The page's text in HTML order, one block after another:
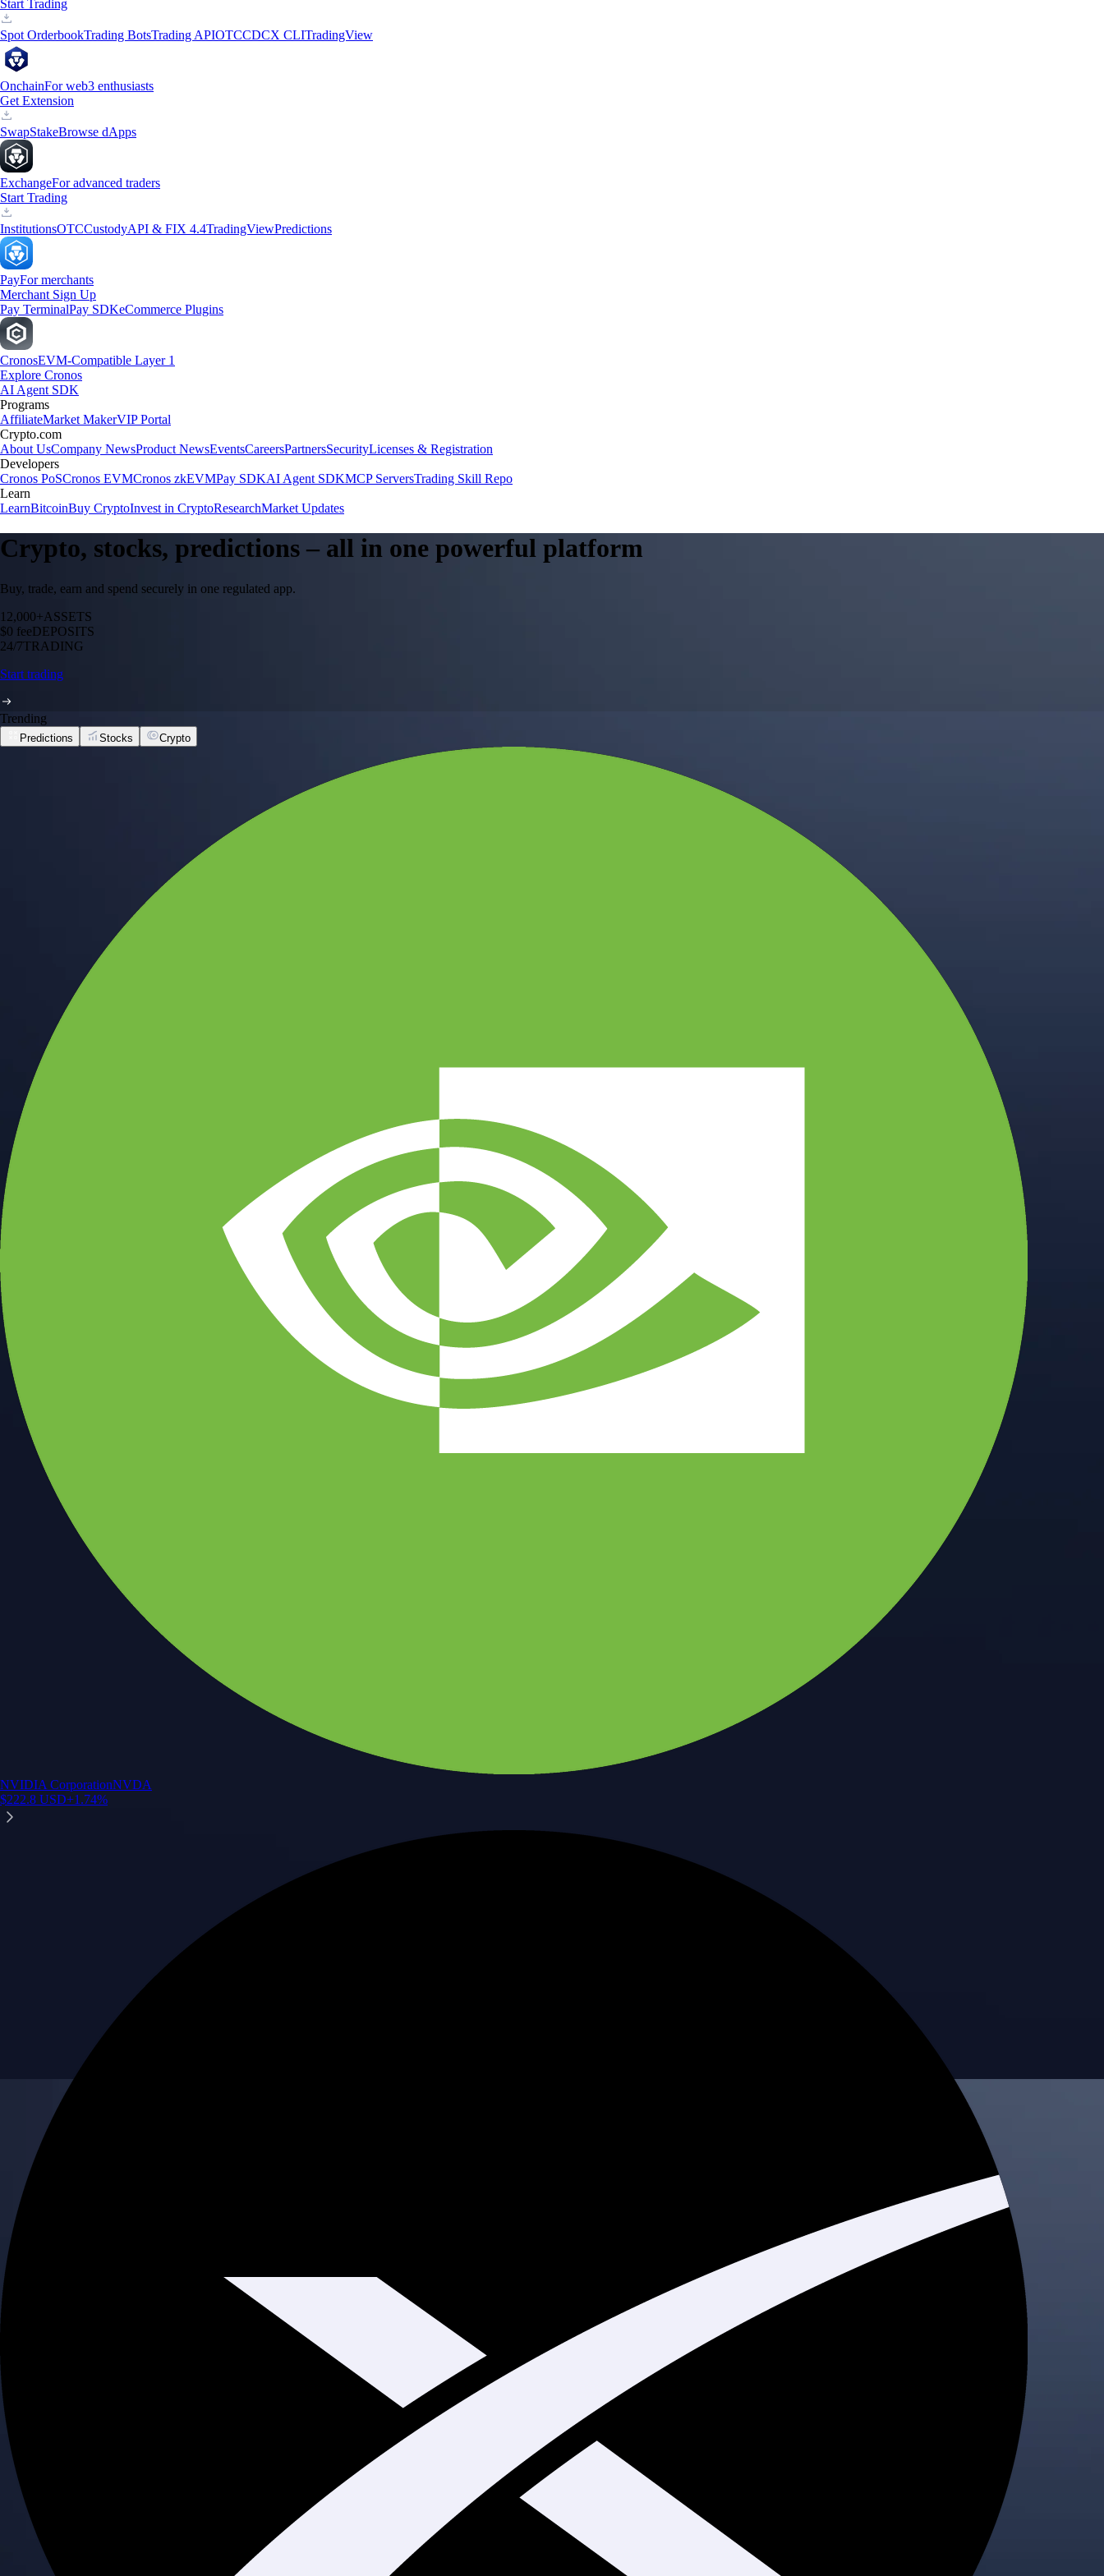
Start Trading
Spot OrderbookTrading BotsTrading APIOTCCDCX CLITradingView
OnchainFor web3 enthusiasts
Get Extension
SwapStakeBrowse dApps
ExchangeFor advanced traders
Start Trading
InstitutionsOTCCustodyAPI & FIX 4.4TradingViewPredictions
PayFor merchants
Merchant Sign Up
Pay TerminalPay SDKeCommerce Plugins
CronosEVM-Compatible Layer 1
Explore Cronos
AI Agent SDK
Programs
AffiliateMarket MakerVIP Portal
Crypto.com
About UsCompany NewsProduct NewsEventsCareersPartnersSecurityLicenses & Registration
Developers
Cronos PoSCronos EVMCronos zkEVMPay SDKAI Agent SDKMCP ServersTrading Skill Repo
Learn
LearnBitcoinBuy CryptoInvest in CryptoResearchMarket Updates
Crypto, stocks, predictions – all in one powerful platform
Buy, trade, earn and spend securely in one regulated app.
12,000+ASSETS
$0 feeDEPOSITS
24/7TRADING
Start trading
Trending
Predictions Stocks Crypto
NVIDIA CorporationNVDA
$222.8 USD+1.74%